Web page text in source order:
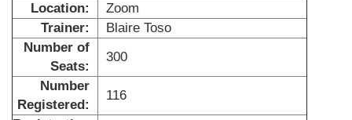
Location:
Zoom
Trainer:
Blaire Toso
Number of
Seats:
300
Number
Registered:
116